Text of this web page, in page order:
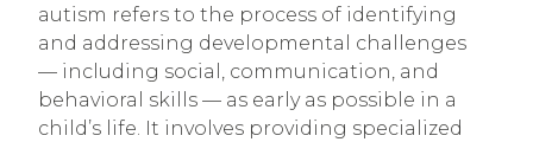
autism refers to the process of identifying
and addressing developmental challenges
— including social, communication, and
behavioral skills — as early as possible in a
child’s life. It involves providing specialized